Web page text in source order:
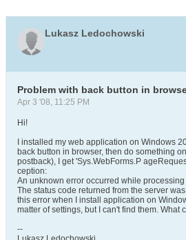
Lukasz Ledochowski
Problem with back button in
Apr 3 '08, 11:25 PM
Hi!
I installed my web application on Windows
back button in browser, then do something
postback), I get 'Sys.WebForms.P
ception:
An unknown error occurred while
The status code returned from the server
this error when I install application on
matter of settings, but I can't find them. What
--